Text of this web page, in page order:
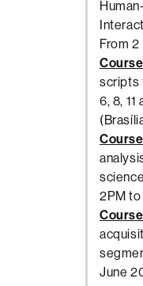
From
scripts
6, 8,
2PM
June